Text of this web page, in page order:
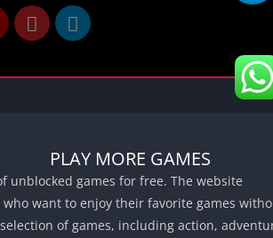
Car
Golf
GBA
PLAY MORE GAMES
unblocked games for free. The website
want to enjoy their favorite games
of games, including action,